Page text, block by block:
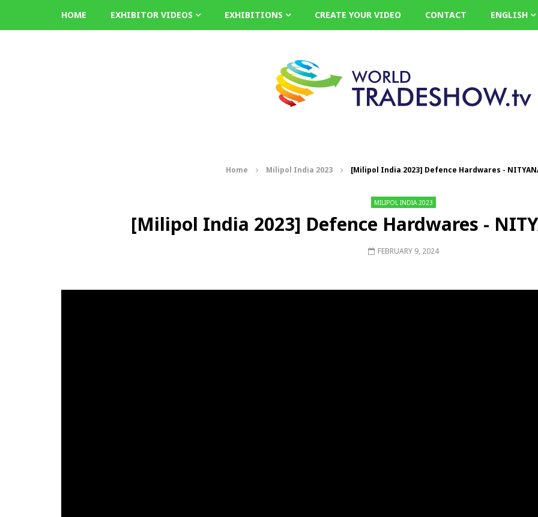
HOME EXHIBITOR VIDEOS EXHIBITIONS CREATE YOUR VIDEO CONTACT ENGLISH
Home Milipol India 2023 [Milipol India 2023] Defence Hardwares -
MILIPOL INDIA 2023
[Milipol India 2023] Defence Hardwares -
FEBRUARY 9, 2024